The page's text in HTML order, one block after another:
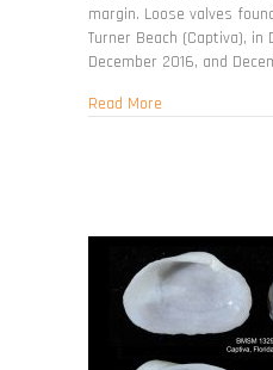
margin. Loose valves
Turner Beach (Captiva), in
December 2016, and
Read Moreabout